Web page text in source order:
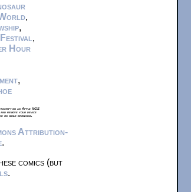
,
,
,
Hour
,
on an Apple IIGS
remove your device
on while browsing.
Attribution-
.
comics (but
.